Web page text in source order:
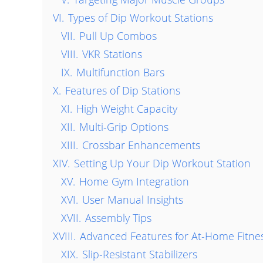
VI. Types of Dip Workout Stations
VII. Pull Up Combos
VIII. VKR Stations
IX. Multifunction Bars
X. Features of Dip Stations
XI. High Weight Capacity
XII. Multi-Grip Options
XIII. Crossbar Enhancements
XIV. Setting Up Your Dip Workout Station
XV. Home Gym Integration
XVI. User Manual Insights
XVII. Assembly Tips
XVIII. Advanced Features for At-Home
XIX. Slip-Resistant Stabilizers